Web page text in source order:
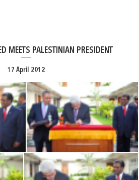
MEETS PALESTINIAN PRESIDENT
17 April 2012